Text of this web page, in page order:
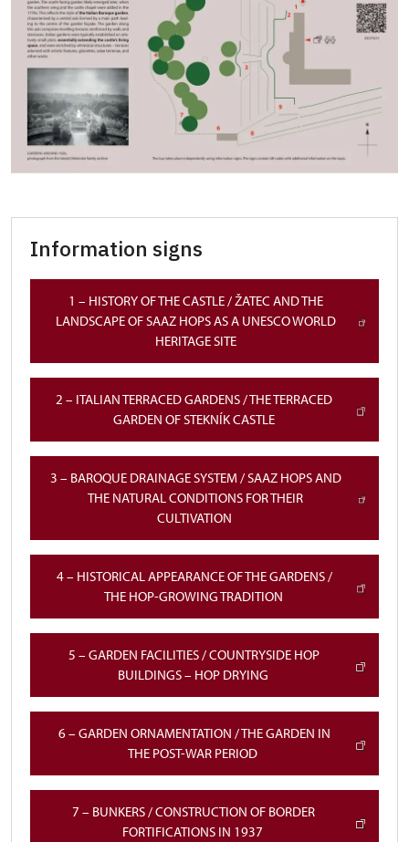
Information signs
1 – HISTORY OF THE CASTLE / ŽATEC AND THE
LANDSCAPE OF SAAZ HOPS AS A UNESCO WORLD
HERITAGE SITE
2 – ITALIAN TERRACED GARDENS / THE TERRACED
GARDEN OF STEKNÍK CASTLE
3 – BAROQUE DRAINAGE SYSTEM / SAAZ HOPS AND
THE NATURAL CONDITIONS FOR THEIR
CULTIVATION
4 – HISTORICAL APPEARANCE OF THE GARDENS /
THE HOP-GROWING TRADITION
5 – GARDEN FACILITIES / COUNTRYSIDE HOP
BUILDINGS – HOP DRYING
6 – GARDEN ORNAMENTATION / THE GARDEN IN
THE POST-WAR PERIOD
7 – BUNKERS / CONSTRUCTION OF BORDER
FORTIFICATIONS IN 1937